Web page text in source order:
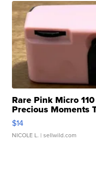
Rare Pink Micro
Precious Moments
$14
NICOLE L. | sellwild.com